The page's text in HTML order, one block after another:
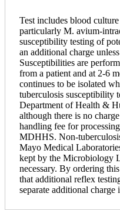
Test includes blood
particularly M. avium-
susceptibility testing of
an additional charge
Susceptibilities are
from a patient and at 2-6
continues to be isolated
tuberculosis susceptibility
Department of Health &
although there is no
handling fee for
MDHHS. Non-
Mayo Medical
kept by the Microbiology
necessary. By ordering
that additional reflex
separate additional charge